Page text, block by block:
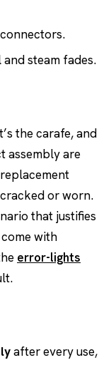
steam fades.
the carafe, and
assembly are
or worn.
that justifies
with
error-lights
after every use,